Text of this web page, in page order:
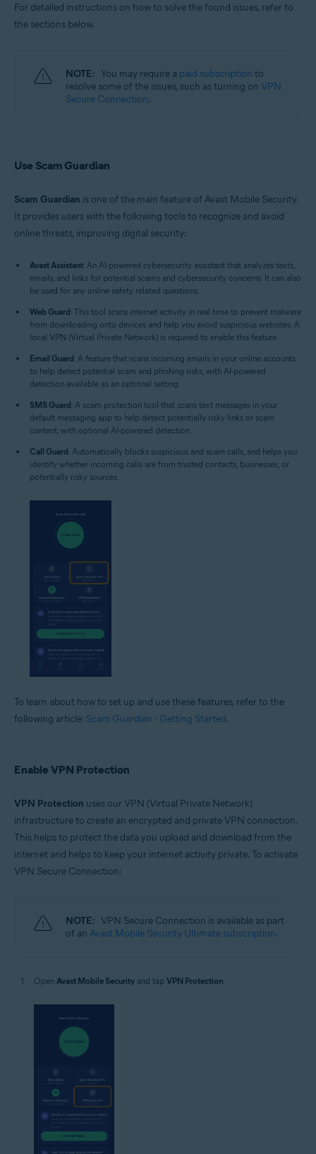
For detailed instructions on how to solve the found issues, refer to
the sections below.
NOTE: You may require a paid subscription to
resolve some of the issues, such as turning on VPN
Secure Connection.
Use Scam Guardian
Scam Guardian is one of the main feature of Avast Mobile Security.
It provides users with the following tools to recognize and avoid
online threats, improving digital security:
Avast Assistant: An AI-powered cybersecurity assistant that analyzes texts,
emails, and links for potential scams and cybersecurity concerns. It can also
be used for any online safety related questions.
Web Guard: This tool scans internet activity in real time to prevent malware
from downloading onto devices and help you avoid suspicious websites. A
local VPN (Virtual Private Network) is required to enable this feature.
Email Guard: A feature that scans incoming emails in your online accounts
to help detect potential scam and phishing risks, with AI-powered
detection available as an optional setting.
SMS Guard: A scam protection tool that scans text messages in your
default messaging app to help detect potentially risky links or scam
content, with optional AI-powered detection.
Call Guard: Automatically blocks suspicious and scam calls, and helps you
identify whether incoming calls are from trusted contacts, businesses, or
potentially risky sources.
To learn about how to set up and use these features, refer to the
following article: Scam Guardian - Getting Started.
Enable VPN Protection
VPN Protection uses our VPN (Virtual Private Network)
infrastructure to create an encrypted and private VPN connection.
This helps to protect the data you upload and download from the
internet and helps to keep your internet activity private. To activate
VPN Secure Connection:
NOTE: VPN Secure Connection is available as part
of an Avast Mobile Security Ultimate subscription.
Open Avast Mobile Security and tap VPN Protection.